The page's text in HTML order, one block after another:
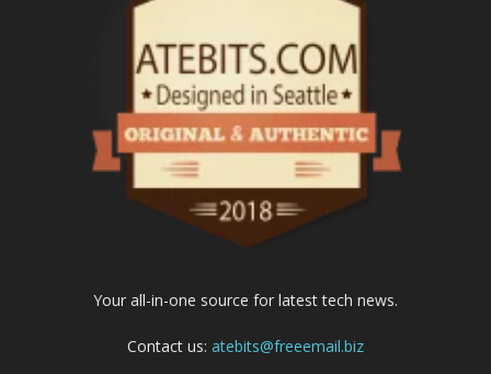
Your all-in-one source for latest tech news.
Contact us: atebits@freeemail.biz